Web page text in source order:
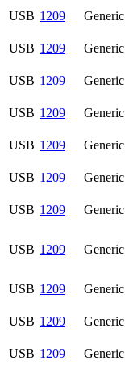
USB 1209 Generic
USB 1209 Generic
USB 1209 Generic
USB 1209 Generic
USB 1209 Generic
USB 1209 Generic
USB 1209 Generic
USB 1209 Generic
USB 1209 Generic
USB 1209 Generic
USB 1209 Generic